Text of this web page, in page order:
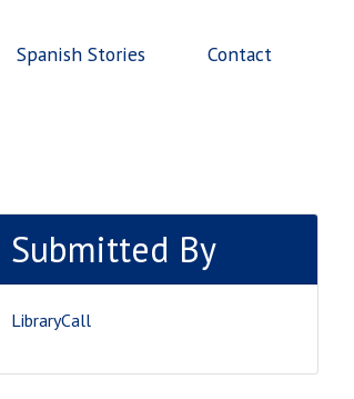
Spanish Stories Contact
Submitted By
LibraryCall